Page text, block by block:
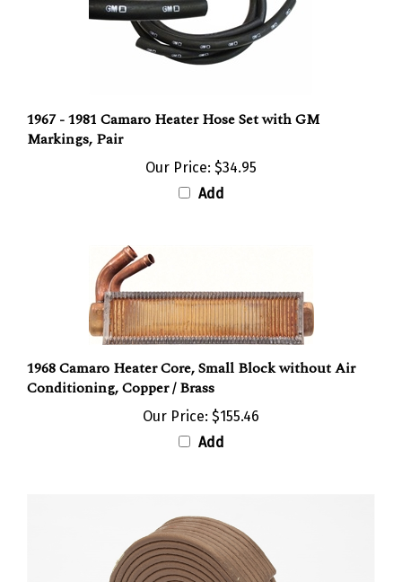
Markings, Pair
Add
Conditioning, Copper / Brass
Add